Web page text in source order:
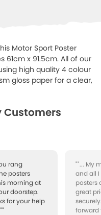
Motor Sport Poster
61cm x 91.5cm. All of our
high quality 4 colour
gloss paper for a clear,
Customers
rang
posters
morning at
doorstep.
for your help
""... My
and all I
posters
great
forward